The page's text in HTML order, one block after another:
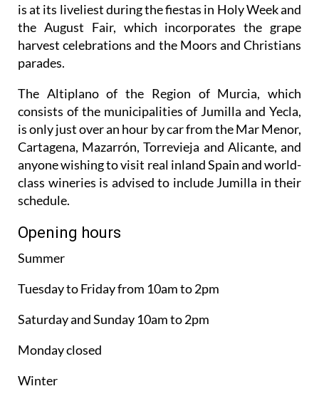
is at its liveliest during the fiestas in Holy Week and
the August Fair, which incorporates the grape
harvest celebrations and the Moors and Christians
parades.
The Altiplano of the Region of Murcia, which
consists of the municipalities of Jumilla and Yecla,
is only just over an hour by car from the Mar Menor,
Cartagena, Mazarrón, Torrevieja and Alicante, and
anyone wishing to visit real inland Spain and world-
class wineries is advised to include Jumilla in their
schedule.
Opening hours
Summer
Tuesday to Friday from 10am to 2pm
Saturday and Sunday 10am to 2pm
Monday closed
Winter